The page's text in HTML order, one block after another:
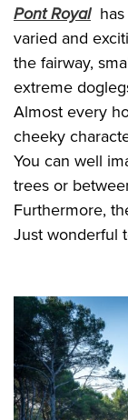
Pont Royal
varied and
the fairway,
extreme
Almost every
cheeky
You can well
trees or
Furthermore,
Just wonderful